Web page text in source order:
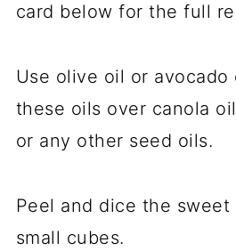
card below for the full
Use olive oil or avocado
these oils over canola
or any other seed oils.
Peel and dice the
small cubes.